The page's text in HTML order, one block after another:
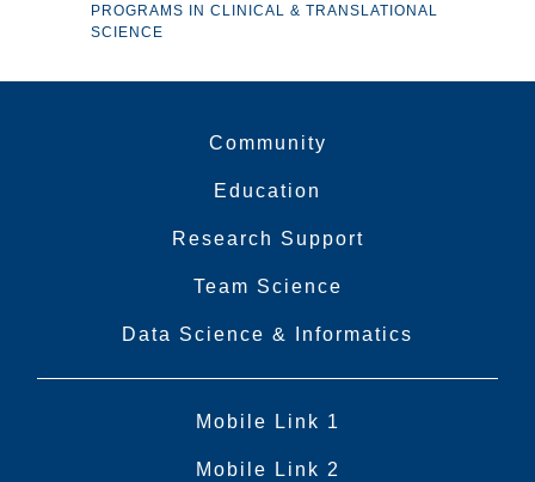
PROGRAMS IN CLINICAL & TRANSLATIONAL
SCIENCE
Community
Education
Research Support
Team Science
Data Science & Informatics
Mobile Link 1
Mobile Link 2